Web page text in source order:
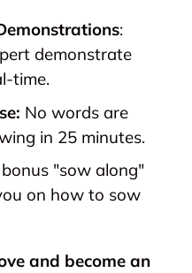
:
demonstrate
time.
No words are
in 25 minutes.
"sow along"
on how to sow
and become an